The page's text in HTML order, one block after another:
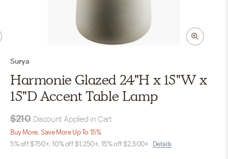
Surya
Harmonie Glazed 24"H x 15"W x
15"D Accent Table Lamp
$210 Discount Applied in Cart
Buy More, Save More Up To 15%
5% off $750+, 10% off $1,250+, 15% off $2,500+ Details